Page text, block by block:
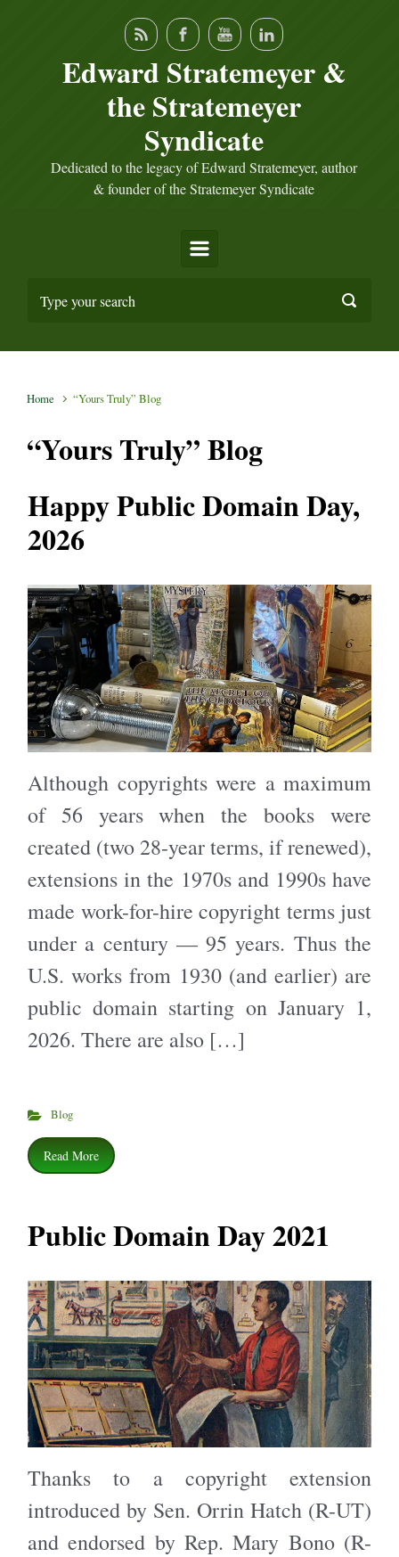
Edward Stratemeyer &
the Stratemeyer
Syndicate
Dedicated to the legacy of Edward Stratemeyer, author
& founder of the Stratemeyer Syndicate
Home “Yours Truly” Blog
“Yours Truly” Blog
Happy Public Domain Day,
2026
Although copyrights were a maximum
of 56 years when the books were
created (two 28-year terms, if renewed),
extensions in the 1970s and 1990s have
made work-for-hire copyright terms just
under a century — 95 years. Thus the
U.S. works from 1930 (and earlier) are
public domain starting on January 1,
2026. There are also […]
Blog
Read More
Public Domain Day 2021
Thanks to a copyright extension
introduced by Sen. Orrin Hatch (R-UT)
and endorsed by Rep. Mary Bono (R-